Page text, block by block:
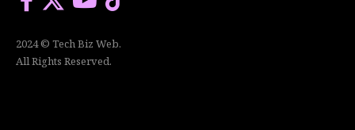
2024 © Tech Biz Web.
All Rights Reserved.